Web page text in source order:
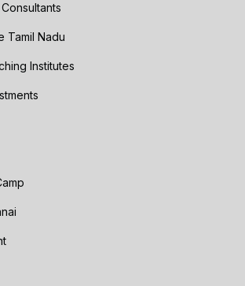
Tamil Nadu
Institutes